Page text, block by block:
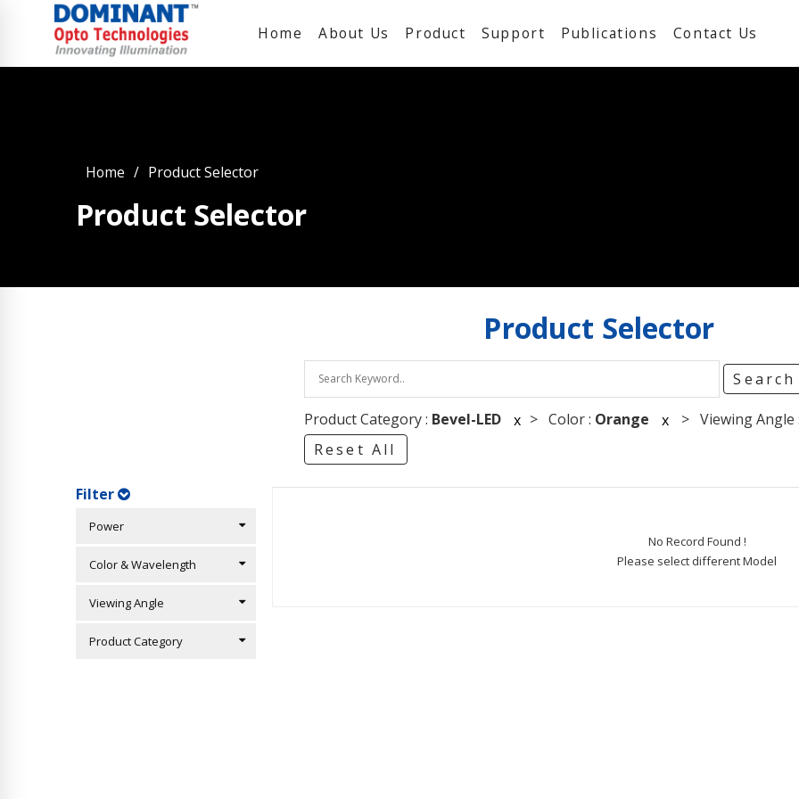
Home About Us Product Support Publications Contact Us
Home Product Selector
Product Selector
Product Selector
Product Category : Bevel-LED x > Color : Orange x > Viewing Angle
Reset All
Filter
Power
Color & Wavelength
Viewing Angle
Product Category
No Record Found !
Please select different Model